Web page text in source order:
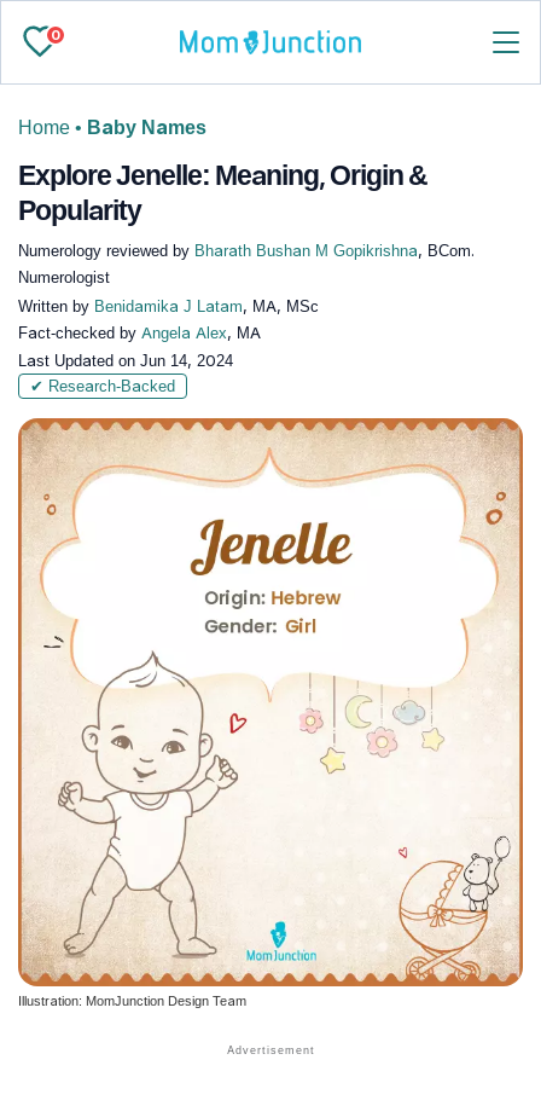
0
Home • Baby Names
Explore Jenelle: Meaning, Origin &
Popularity
Numerology reviewed by Bharath Bushan M Gopikrishna, BCom.
Numerologist
Written by Benidamika J Latam, MA, MSc
Fact-checked by Angela Alex, MA
Last Updated on Jun 14, 2024
✔ Research-Backed
Illustration: MomJunction Design Team